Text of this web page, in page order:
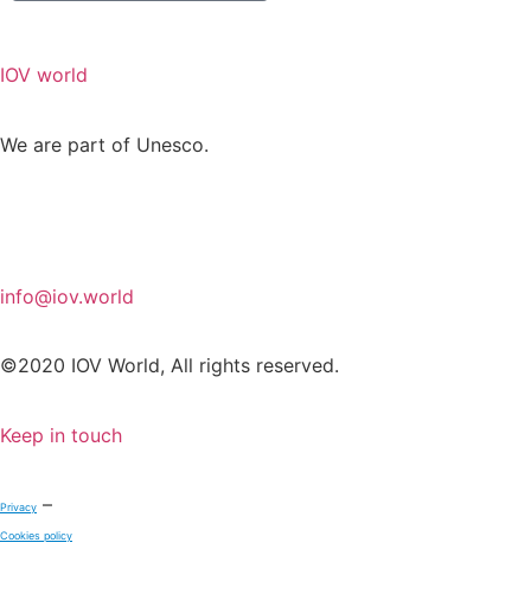
IOV world
We are part of Unesco.
info@iov.world
©2020 IOV World, All rights reserved.
Keep in touch
Privacy –
Cookies policy